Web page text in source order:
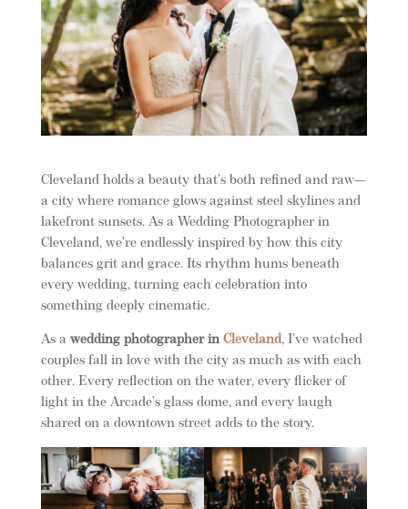
Cleveland holds a beauty that’s both refined and raw—
a city where romance glows against steel skylines and
lakefront sunsets. As a Wedding Photographer in
Cleveland, we’re endlessly inspired by how this city
balances grit and grace. Its rhythm hums beneath
every wedding, turning each celebration into
something deeply cinematic.
As a wedding photographer in Cleveland, I’ve watched
couples fall in love with the city as much as with each
other. Every reflection on the water, every flicker of
light in the Arcade’s glass dome, and every laugh
shared on a downtown street adds to the story.